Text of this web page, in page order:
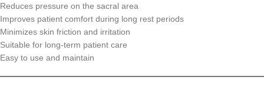
Reduces pressure on the sacral area
Improves patient comfort during long rest periods
Minimizes skin friction and irritation
Suitable for long-term patient care
Easy to use and maintain